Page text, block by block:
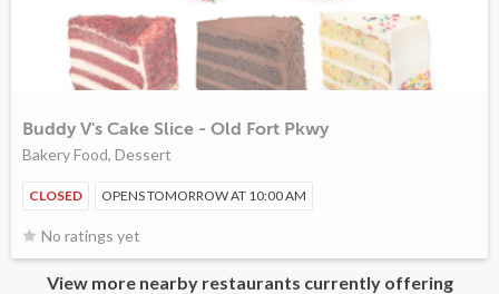
Buddy V's Cake Slice - Old Fort Pkwy
Bakery Food, Dessert
CLOSED OPENS TOMORROW AT 10:00 AM
No ratings yet
View more nearby restaurants currently offering